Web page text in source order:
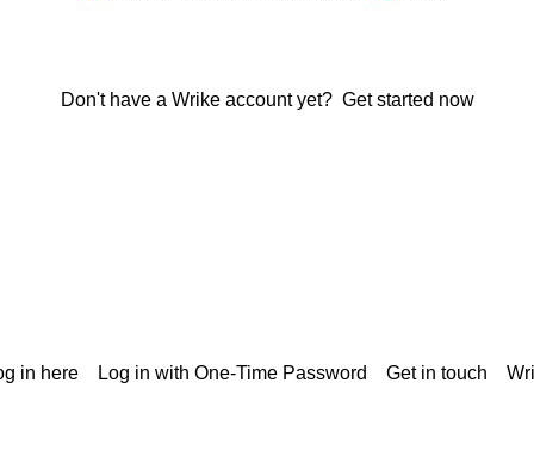
Don't have a Wrike account yet? Get started now
in here Log in with One-Time Password Get in touch